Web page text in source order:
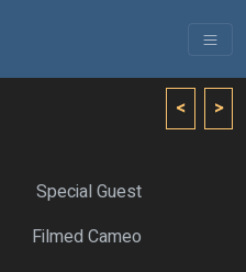
< >
Special Guest
Filmed Cameo